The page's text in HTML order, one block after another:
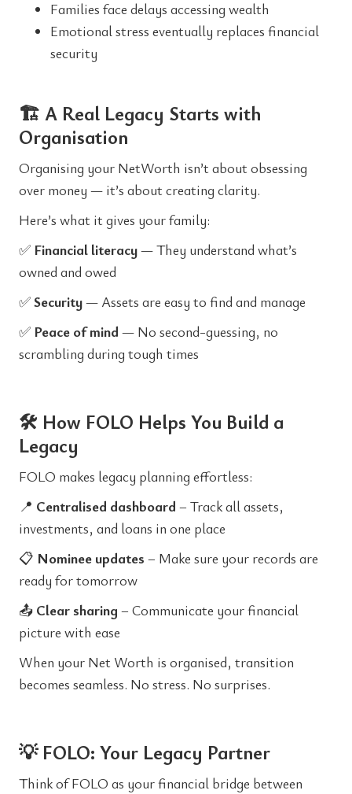
Families face delays accessing wealth
Emotional stress eventually replaces financial
security
🏗️ A Real Legacy Starts with
Organisation
Organising your NetWorth isn’t about obsessing
over money — it’s about creating clarity.
Here’s what it gives your family:
✅ Financial literacy— They understand what’s
owned and owed
✅Security— Assets are easy to find and manage
✅ Peace of mind — No second-guessing, no
scrambling during tough times
🛠️ How FOLO Helps You Build a
Legacy
FOLO makes legacy planning effortless:
📍 Centralised dashboard – Track all assets,
investments, and loans in one place
📋 Nominee updates – Make sure your records are
ready for tomorrow
📤 Clear sharing – Communicate your financial
picture with ease
When your Net Worth is organised, transition
becomes seamless. No stress. No surprises.
💡 FOLO: Your Legacy Partner
Think of FOLO as your financial bridge between